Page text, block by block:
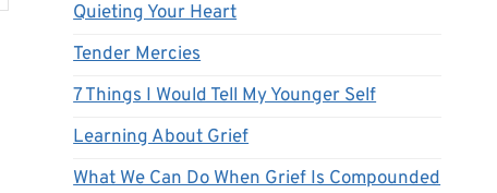
Quieting Your Heart
Tender Mercies
7 Things I Would Tell My Younger Self
Learning About Grief
What We Can Do When Grief Is Compounded